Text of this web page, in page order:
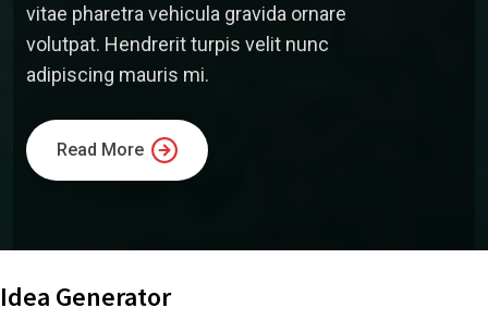
vitae pharetra vehicula gravida ornare
volutpat. Hendrerit turpis velit nunc
adipiscing mauris mi.
Read More
Idea Generator